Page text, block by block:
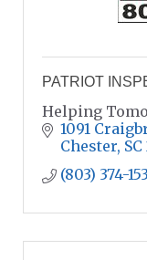
PATRIOT
Helping
1091
Chester SC
(803) 374-